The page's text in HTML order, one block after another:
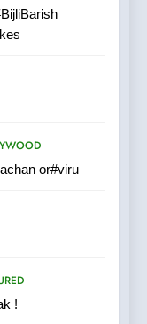
or#viru
!
joke
ki